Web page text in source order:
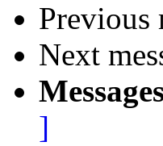
Previous
Next
]